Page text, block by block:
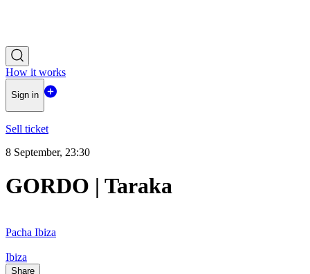
How it works
Sign in
Sell ticket
8 September, 23:30
GORDO | Taraka
Pacha Ibiza
Ibiza
Share